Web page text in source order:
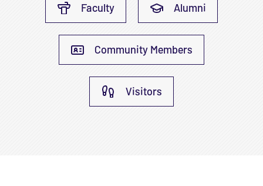
Faculty Alumni
Community Members
Visitors